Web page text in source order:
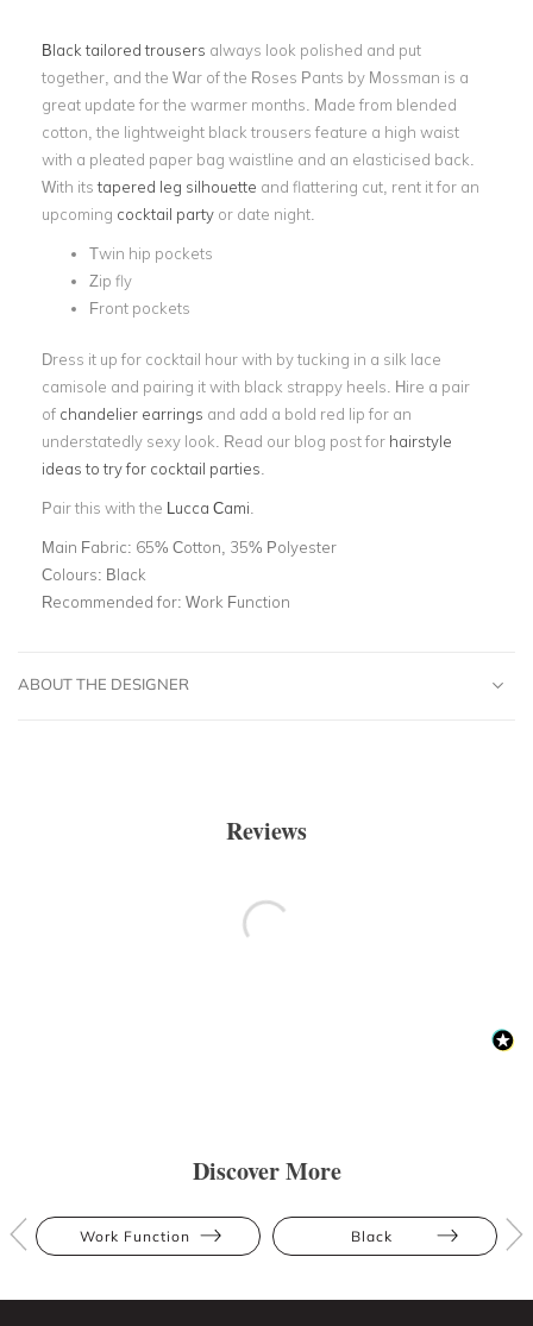
Black tailored trousers always look polished and put
together, and the War of the Roses Pants by Mossman is a
great update for the warmer months. Made from blended
cotton, the lightweight black trousers feature a high waist
with a pleated paper bag waistline and an elasticised back.
With itstapered leg silhouette and flattering cut, rent it for an
upcoming cocktail party or date night.
Twin hip pockets
Zip fly
Front pockets
Dress it up for cocktail hour with by tucking in a silk lace
camisole and pairing it with black strappy heels. Hire a pair
of chandelier earrings and add a bold red lip for an
understatedly sexy look. Read our blog post for hairstyle
ideas to try for cocktail parties
Pair this with the Lucca Cami
Main Fabric: 65% Cotton, 35% Polyester
Colours: Black
Recommended for: Work Function
ABOUT THE DESIGNER
Reviews
Discover More
Work Function Black